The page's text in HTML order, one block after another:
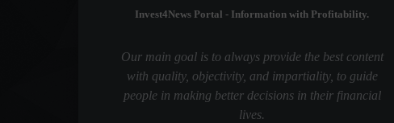
Invest4News Portal - Information with Profitability.
Our main goal is to always provide the best content
with quality, objectivity, and impartiality, to guide
people in making better decisions in their financial
lives.